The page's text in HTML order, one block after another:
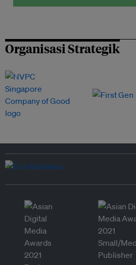
Organisasi Strategik